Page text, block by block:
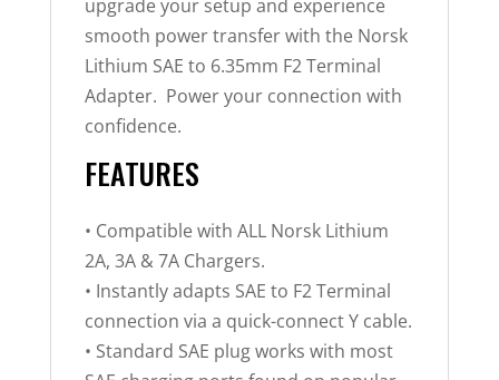
upgrade your setup and experience
smooth power transfer with the Norsk
Lithium SAE to 6.35mm F2 Terminal
Adapter. Power your connection with
confidence.
FEATURES
• Compatible with ALL Norsk Lithium
2A, 3A & 7A Chargers.
• Instantly adapts SAE to F2 Terminal
connection via a quick-connect Y cable.
• Standard SAE plug works with most